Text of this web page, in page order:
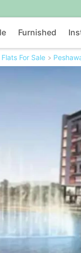
Furnished
For Sale